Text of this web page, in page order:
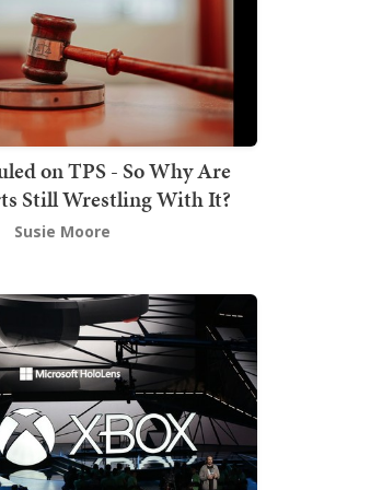
on TPS - So Why Are
Still Wrestling With It?
Susie Moore